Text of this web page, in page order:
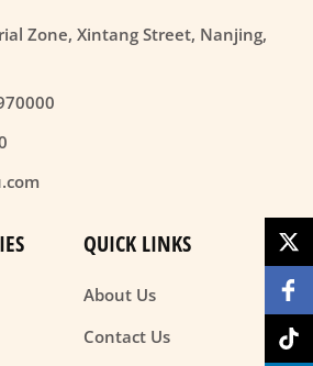
Zone, Xintang Street, Nanjing,
QUICK LINKS
About Us
Contact Us